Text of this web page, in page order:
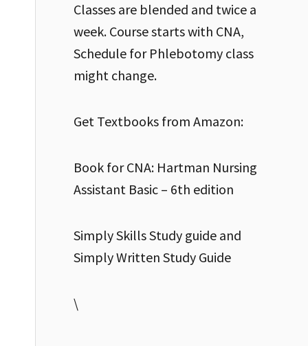
Classes are blended and twice a
week. Course starts with CNA,
Schedule for Phlebotomy class
might change.
Get Textbooks from Amazon:
Book for CNA: Hartman Nursing
Assistant Basic – 6th edition
Simply Skills Study guide and
Simply Written Study Guide
\